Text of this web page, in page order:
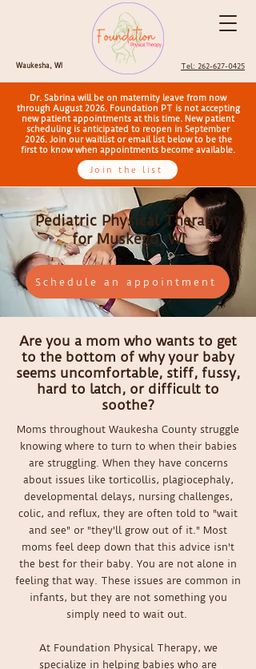
Tel: 262-627-0425
Waukesha, WI
Dr. Sabrina will be on maternity leave from now
through August 2026. Foundation PT is not accepting
new patient appointments at this time. New patient
scheduling is anticipated to reopen in September
2026. Join our waitlist or email list below to be the
first to know when appointments become available.
Join the list
Pediatric Physical Therapy
for Muskego, WI
Schedule an appointment
Are you a mom who wants to get
to the bottom of whyyour baby
seems uncomfortable, stiff, fussy,
hard to latch, or difficult to
soothe?
Moms throughout Waukesha County struggle
knowing where to turn to when their babies
are struggling. When they have concerns
about issues like torticollis, plagiocephaly,
developmental delays, nursing challenges,
colic, and reflux, they are often told to "wait
and see" or "they'll grow out of it." Most
moms feel deep down that this advice isn't
the best for their baby. You are not alone in
feeling that way. These issues are common in
infants, but they are not something you
simply need to wait out.
At Foundation Physical Therapy, we
specialize in helping babies who are